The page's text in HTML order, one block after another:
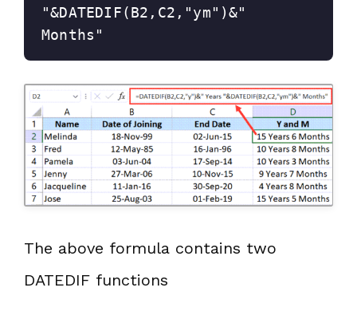
"&DATEDIF(B2,C2,"ym")&"
Months"
The above formula contains two
DATEDIF functions